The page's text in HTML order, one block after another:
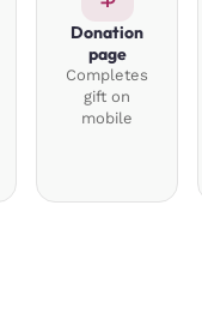
Donation
page
Completes
gift on
mobile